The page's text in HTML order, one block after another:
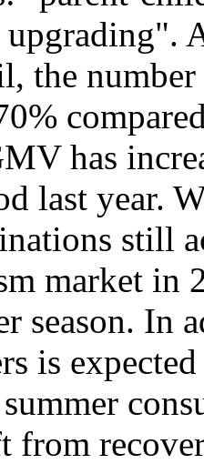
upgrading".
the
has
last year.
still
market in
season. In
is
from